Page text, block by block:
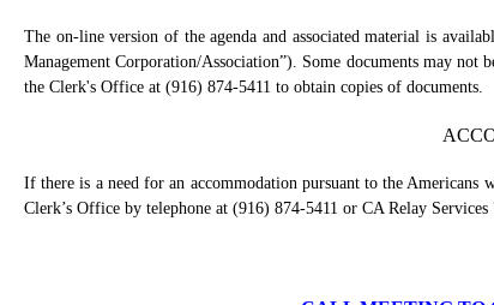
The on-line version of the agenda and associated material is
Management Corporation/Association”). Some documents may not
the Clerk's Office at (916) 874-5411 to obtain copies of documents.
If there is a need for an accommodation pursuant to the
Clerk’s Office by telephone at (916) 874-5411 or CA Relay